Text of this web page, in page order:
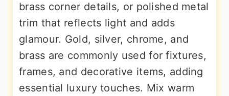
brass corner details, or polished metal
trim that reflects light and adds
glamour. Gold, silver, chrome, and
brass are commonly used for fixtures,
frames, and decorative items, adding
essential luxury touches. Mix warm